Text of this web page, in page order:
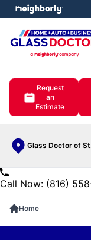
Request
an
Estimate
Glass Doctor of
menu
Call Now: (816)
Home